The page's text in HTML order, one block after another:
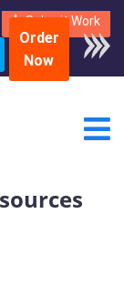
Submit Work
Order
Now